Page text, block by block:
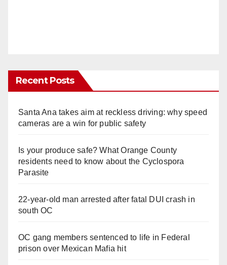
Recent Posts
Santa Ana takes aim at reckless driving: why speed
cameras are a win for public safety
Is your produce safe? What Orange County
residents need to know about the Cyclospora
Parasite
22-year-old man arrested after fatal DUI crash in
south OC
OC gang members sentenced to life in Federal
prison over Mexican Mafia hit